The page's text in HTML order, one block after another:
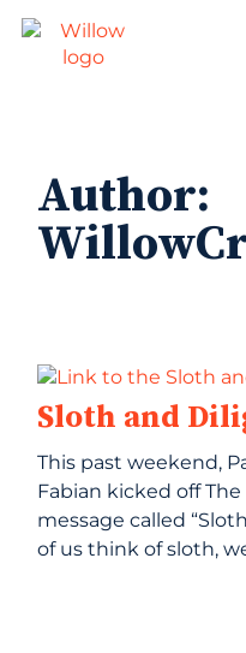
Author:
Sloth and
This past weekend,
Fabian kicked off
message called
of us think of sloth,